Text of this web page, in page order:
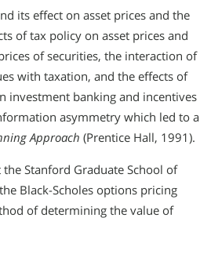
its effect on asset prices and the
of tax policy on asset prices and
of securities, the interaction of
with taxation, and the effects of
investment banking and incentives
asymmetry which led to a
Approach (Prentice Hall, 1991).
Stanford Graduate School of
Black-Scholes options pricing
of determining the value of